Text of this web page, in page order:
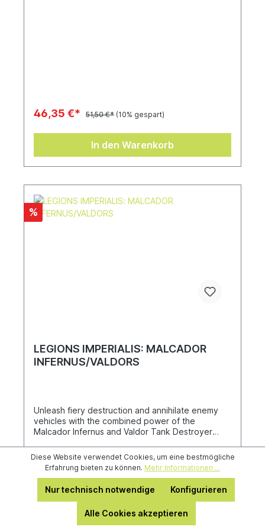
46,35 €* 51,50 €* (10% gespart)
In den Warenkorb
%
LEGIONS IMPERIALIS: MALCADOR
INFERNUS/VALDORS
Unleash fiery destruction and annihilate enemy
vehicles with the combined power of the
Malcador Infernus and Valdor Tank Destroyer
chassis to mount enormous weapons far larger
than a Leman Russ could carry. Each multi-part
plastic kit contains two Malcador Infernus tanks
and two Valdor Tank Destroyers for Solar Auxilia
armies, along with a sheet of 288 transfers.
42,00 €* (20% gespart)
Diese Website verwendet Cookies, um eine bestmögliche
Erfahrung bieten zu können. Mehr Informationen ...
Nur technisch notwendige Konfigurieren
Alle Cookies akzeptieren